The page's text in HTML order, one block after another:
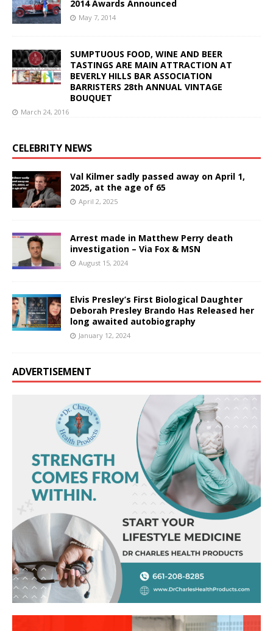
2014 Awards Announced
May 7, 2014
SUMPTUOUS FOOD, WINE AND BEER
TASTINGS ARE MAIN ATTRACTION AT
BEVERLY HILLS BAR ASSOCIATION
BARRISTERS 28th ANNUAL VINTAGE
BOUQUET
March 24, 2016
CELEBRITY NEWS
Val Kilmer sadly passed away on April 1,
2025, at the age of 65
April 2, 2025
Arrest made in Matthew Perry death
investigation – Via Fox & MSN
August 15, 2024
Elvis Presley’s First Biological Daughter
Deborah Presley Brando Has Released her
long awaited autobiography
January 12, 2024
ADVERTISEMENT